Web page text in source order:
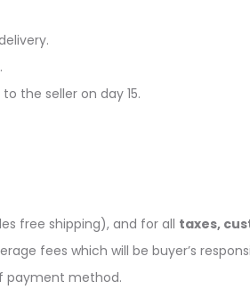
the seller on day 15.
free shipping), and for all taxes,
fees which will be buyer’s
payment method.